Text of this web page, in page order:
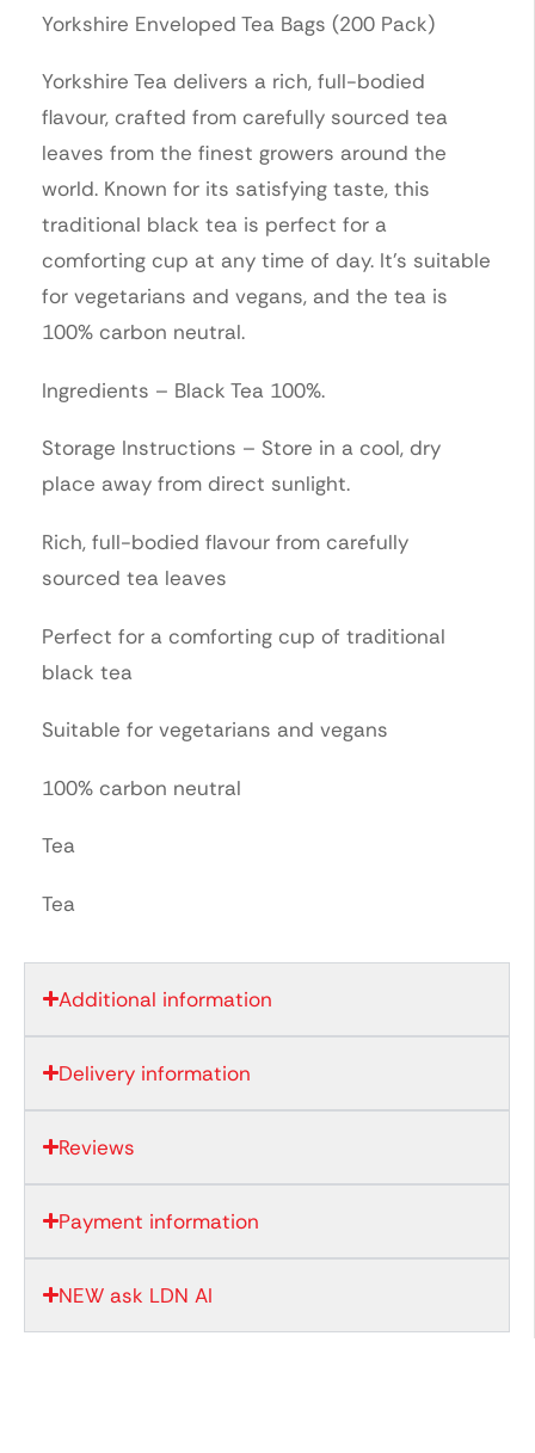
Yorkshire Enveloped Tea Bags (200 Pack)
Yorkshire Tea delivers a rich, full-bodied
flavour, crafted from carefully sourced tea
leaves from the finest growers around the
world. Known for its satisfying taste, this
traditional black tea is perfect for a
comforting cup at any time of day. It’s suitable
for vegetarians and vegans, and the tea is
100% carbon neutral.
Ingredients – Black Tea 100%.
Storage Instructions – Store in a cool, dry
place away from direct sunlight.
Rich, full-bodied flavour from carefully
sourced tea leaves
Perfect for a comforting cup of traditional
black tea
Suitable for vegetarians and vegans
100% carbon neutral
Tea
Tea
Additional information
Delivery information
Reviews
Payment information
NEW ask LDN AI